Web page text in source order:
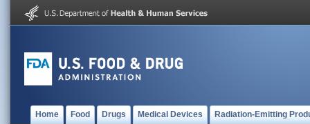
Home Food Drugs Medical Devices Radiation-Emitting